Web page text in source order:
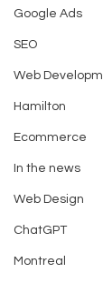
Google Ads
SEO
Web
Hamilton
Ecommerce
In the news
Web Design
ChatGPT
Montreal